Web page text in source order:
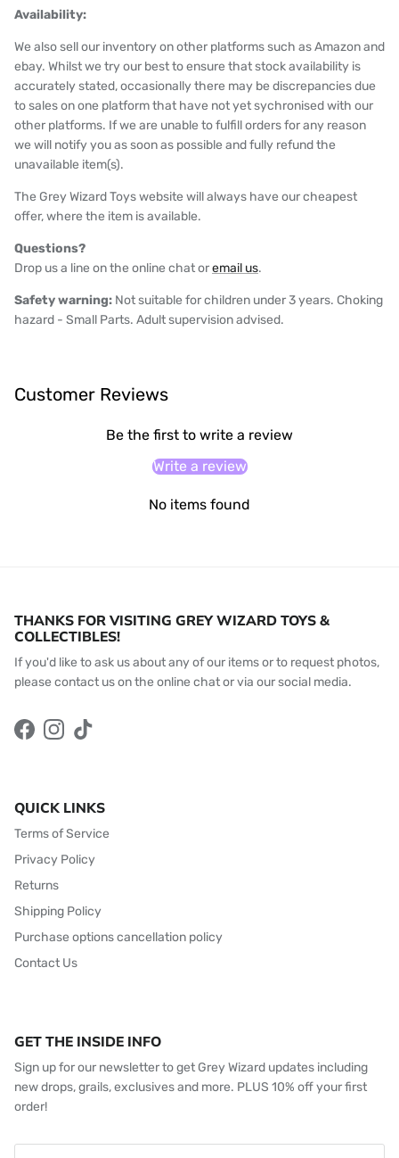
Availability:
We also sell our inventory on other platforms such as Amazon and
ebay. Whilst we try our best to ensure that stock availability is
accurately stated, occasionally there may be discrepancies due
to sales on one platform that have not yet sychronised with our
other platforms. If we are unable to fulfill orders for any reason
we will notify you as soon as possible and fully refund the
unavailable item(s).
The Grey Wizard Toys website will always have our cheapest
offer, where the item is available.
Questions?
Drop us a line on the online chat oremail us.
Safety warning: Not suitable for children under 3 years. Choking
hazard - Small Parts. Adult supervision advised.
Customer Reviews
Be the first to write a review
Write a review
No items found
THANKS FOR VISITING GREY WIZARD TOYS &
COLLECTIBLES!
If you'd like to ask us about any of our items or to request photos,
please contact us on the online chat or via our social media.
FacebookInstagram
TikTok
QUICK LINKS
Terms of Service
Privacy Policy
Returns
Shipping Policy
Purchase options cancellation policy
Contact Us
GET THE INSIDE INFO
Sign up for our newsletter to get Grey Wizard updates including
new drops, grails, exclusives and more. PLUS 10% off your first
order!